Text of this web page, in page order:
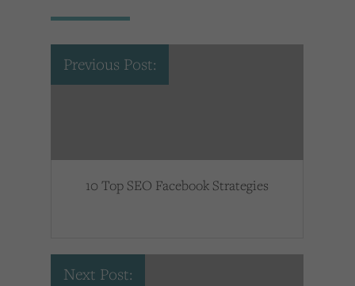
Previous Post:
10 Top SEO Facebook Strategies
Next Post: